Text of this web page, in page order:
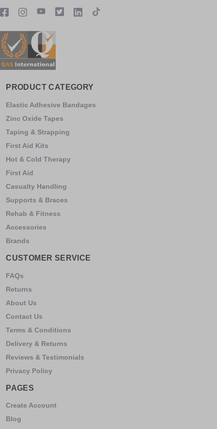
PRODUCT CATEGORY
Elastic Adhesive Bandages
Zinc Oxide Tapes
Taping & Strapping
First Aid Kits
Hot & Cold Therapy
First Aid
Casualty Handling
Supports & Braces
Rehab & Fitness
Accessories
Brands
CUSTOMER SERVICE
FAQs
Returns
About Us
Contact Us
Terms & Conditions
Delivery & Returns
Reviews & Testimonials
Privacy Policy
PAGES
Create Account
Blog